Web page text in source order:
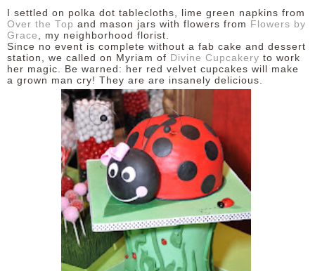
I settled on polka dot tablecloths, lime green napkins from
Over the Top and mason jars with flowers from Flowers by
Grace
, my neighborhood florist.
Since no event is complete without a fab cake and dessert
station, we called on Myriam of Divine Cupcakery to work
her magic. Be warned: her red velvet cupcakes will make
a grown man cry! They are are insanely delicious.